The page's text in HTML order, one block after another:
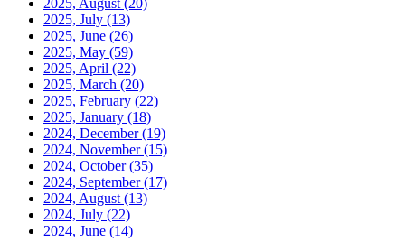
2025, August (20)
2025, July (13)
2025, June (26)
2025, May (59)
2025, April (22)
2025, March (20)
2025, February (22)
2025, January (18)
2024, December(19)
2024, November(15)
2024, October(35)
2024, September(17)
2024, August (13)
2024, July (22)
2024, June (14)